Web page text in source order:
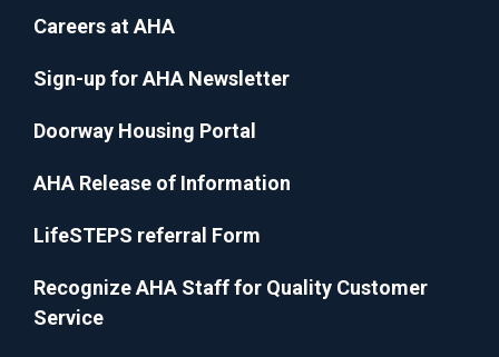
Careers at AHA
Sign-up for AHA Newsletter
Doorway Housing Portal
AHA Release of Information
LifeSTEPS referral Form
Recognize AHA Staff for Quality Customer
Service